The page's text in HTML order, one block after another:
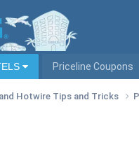
Priceline Coupons
Hotwire Tips and Tricks